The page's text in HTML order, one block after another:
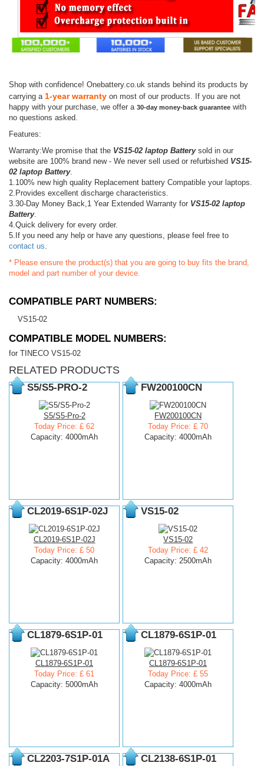
Shop with confidence! Onebattery.co.uk stands behind its products by
carrying a 1-year warranty on most of our products. If you are not
happy with your purchase, we offer a 30-day money-back guarantee with
no questions asked.
Features:
Warranty:We promise that the VS15-02 laptop Batterysold in our
website are 100% brand new - We never sell used or refurbished VS15-
02 laptop Battery.
1.100% new high quality Replacement battery Compatible your laptops.
2.Provides excellent discharge characteristics.
3.30-Day Money Back,1 Year Extended Warranty for VS15-02 laptop
Battery.
4.Quick delivery for every order.
5.If you need any help or have any questions, please feel free to
contact us
* Please ensure the product(s) that you are going to buy fits the brand,
model and part number of your device.
COMPATIBLE PART NUMBERS:
VS15-02
COMPATIBLE MODEL NUMBERS:
for TINECO VS15-02
RELATED PRODUCTS
S5/S5-PRO-2
S5/S5-Pro-2
Today Price: £ 62
Capacity: 4000mAh
FW200100CN
FW200100CN
Today Price: £ 70
Capacity: 4000mAh
CL2019-6S1P-02J
CL2019-6S1P-02J
Today Price: £ 50
Capacity: 4000mAh
VS15-02
VS15-02
Today Price: £ 42
Capacity: 2500mAh
CL1879-6S1P-01
CL1879-6S1P-01
Today Price: £ 61
Capacity: 5000mAh
CL1879-6S1P-01
CL1879-6S1P-01
Today Price: £ 55
Capacity: 4000mAh
CL2203-7S1P-01A CL2138-6S1P-01